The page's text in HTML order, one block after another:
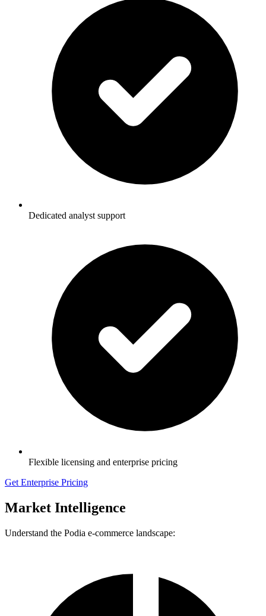
Dedicated analyst support
Flexible licensing and enterprise pricing
Get Enterprise Pricing
Market Intelligence
Understand the Podia e-commerce landscape: